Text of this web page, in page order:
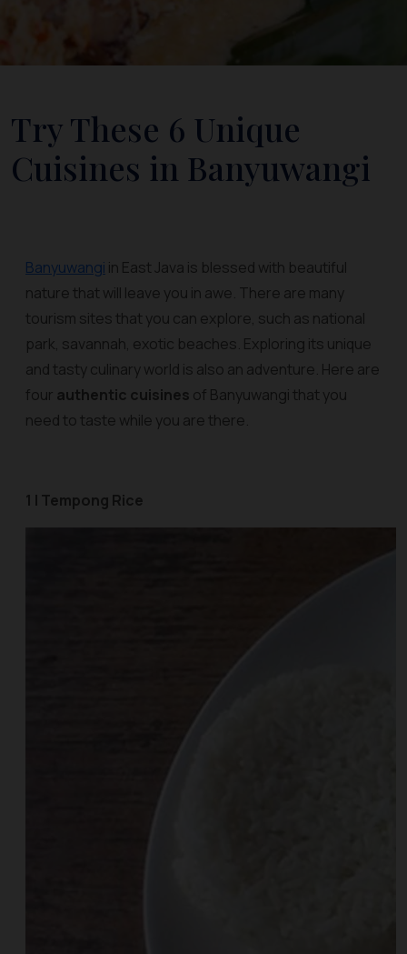
Try These 6 Unique
Cuisines in Banyuwangi
Banyuwangi in East Java is blessed with beautiful
nature that will leave you in awe. There are many
tourism sites that you can explore, such as national
park, savannah, exotic beaches. Exploring its unique
and tasty culinary world is also an adventure. Here are
four authentic cuisines of Banyuwangi that you
need to taste while you are there.
1 | Tempong Rice